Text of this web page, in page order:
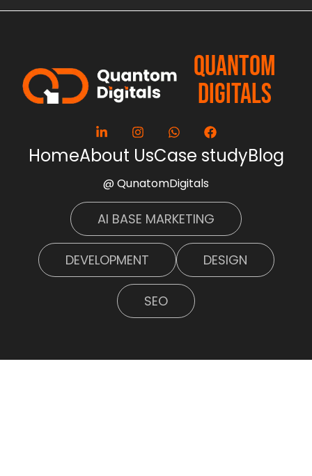
QUANTOM
DIGITALS
HomeAbout UsCase studyBlog
@ QunatomDigitals
AI BASE MARKETING
DEVELOPMENT DESIGN
SEO